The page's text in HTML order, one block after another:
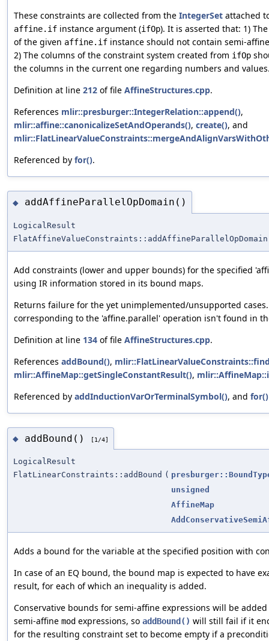
These constraints are collected from the IntegerSet attached
affine.if instance argument (ifOp). It is asserted that: 1)
of the given affine.if instance should not contain semi-
2) The columns of the constraint system created from ifOp
the columns in the current one regarding numbers and
Definition at line 212 of file AffineStructures.cpp.
References mlir::presburger::IntegerRelation::append(),
mlir::affine::canonicalizeSetAndOperands(), create(), and
Referenced by for().
◆ addAffineParallelOpDomain()
LogicalResult
FlatAffineValueConstraints::addAffineParallelOpDomain
Add constraints (lower and upper bounds) for the specified
using IR information stored in its bound maps.
Returns failure for the yet unimplemented/unsupported
corresponding to the 'affine.parallel' operation isn't found in
Definition at line 134 of file AffineStructures.cpp.
References addBound(),
mlir::AffineMap::getSingleConstantResult(),
Referenced by addInductionVarOrTerminalSymbol(), and for()
◆ addBound() [1/4]
LogicalResult
FlatLinearConstraints::addBound (
unsigned
AffineMap
Adds a bound for the variable at the specified position with
In case of an EQ bound, the bound map is expected to have
result, for each of which an inequality is added.
Conservative bounds for semi-affine expressions will be
semi-affine mod expressions, so addBound() will still fail if it
for the resulting constraint set to become empty if a